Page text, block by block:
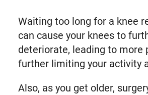
Waiting too long for a knee
can cause your knees to
deteriorate, leading to more
further limiting your activity
Also, as you get older,